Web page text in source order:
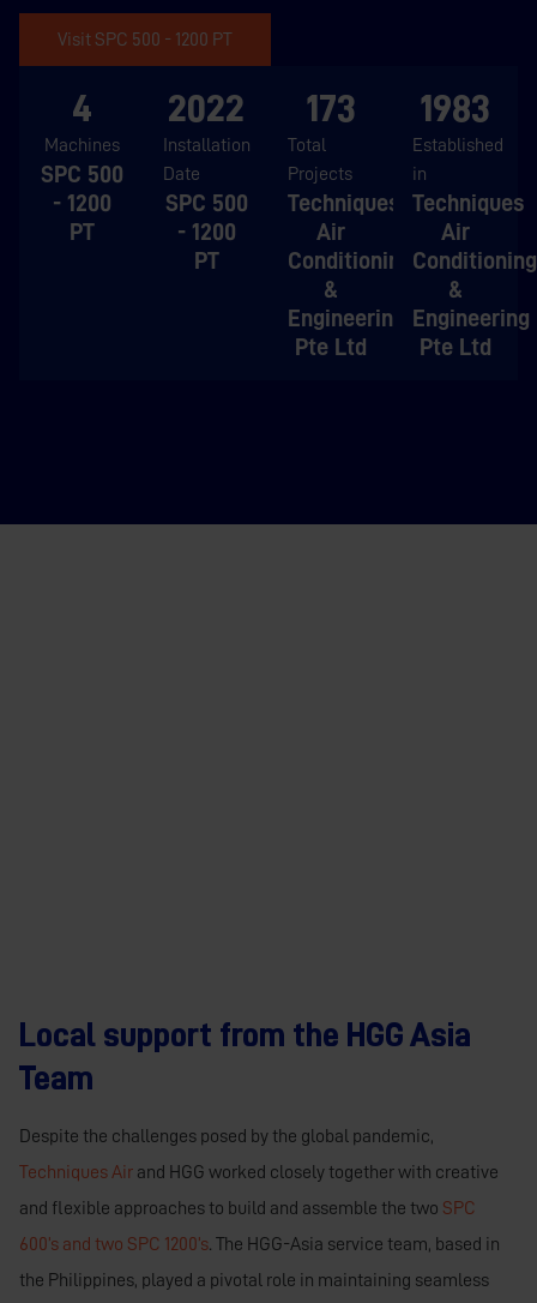
Visit SPC 500 - 1200 PT
4
Machines
SPC 500
- 1200
PT
2022
Installation
Date
SPC 500
- 1200
PT
173
Total
Projects
Techniques
Air
Conditioning
&
Engineering
Pte Ltd
1983
Established
in
Techniques
Air
Conditioning
&
Engineering
Pte Ltd
Local support from the HGG Asia
Team
Despite the challenges posed by the global pandemic,
Techniques Air and HGG worked closely together with creative
and flexible approaches to build and assemble the two SPC
600’s and two SPC 1200’s. The HGG-Asia service team, based in
the Philippines, played a pivotal role in maintaining seamless